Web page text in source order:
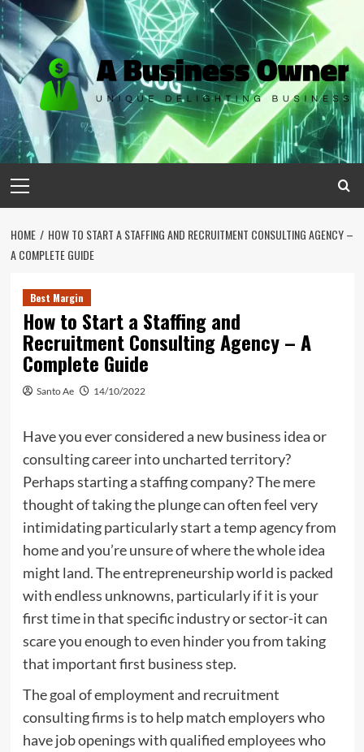
Skip
to
content
Menu
HOME
HOW TO START A STAFFING AND RECRUITMENT CONSULTING AGENCY –
A COMPLETE GUIDE
Best Margin
How to Start a Staffing and
Recruitment Consulting Agency – A
Complete Guide
Santo Ae 14/10/2022
Have you ever considered a new business idea or
consulting career into uncharted territory?
Perhaps starting a staffing company? The mere
thought of taking the plunge can often feel very
intimidating particularly start a temp agency from
home and you’re unsure of where the whole idea
might land. The entrepreneurship world is packed
with endless unknowns, particularly if it is your
first time in that specific industry or sector-it can
scare you enough to even hinder you from taking
that important first business step.
The goal of employment and recruitment
consulting firms is to help match employers who
have job openings with qualified employees who